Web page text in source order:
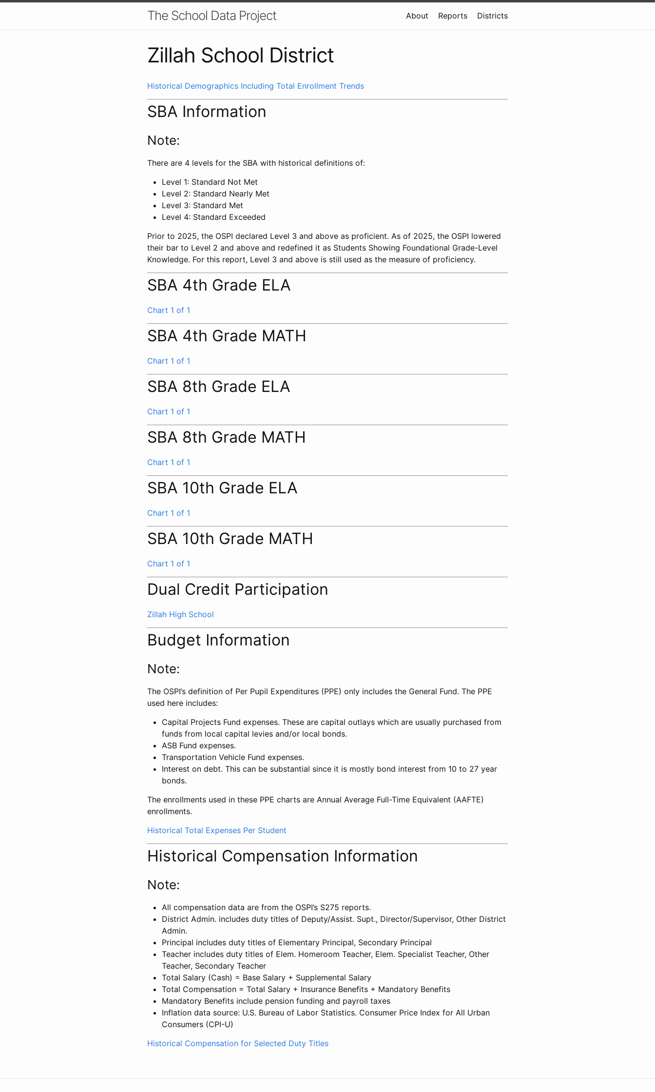
The School Data Project About Reports Districts
Zillah School District
Historical Demographics Including Total Enrollment Trends
SBA Information
Note:
There are 4 levels for the SBA with historical definitions of:
Level 1: Standard Not Met
Level 2: Standard Nearly Met
Level 3: Standard Met
Level 4: Standard Exceeded
Prior to 2025, the OSPI declared Level 3 and above as proficient. As of 2025, the OSPI lowered
their bar to Level 2 and above and redefined it as Students Showing Foundational Grade-Level
Knowledge. For this report, Level 3 and above is still used as the measure of proficiency.
SBA 4th Grade ELA
Chart 1 of 1
SBA 4th Grade MATH
Chart 1 of 1
SBA 8th Grade ELA
Chart 1 of 1
SBA 8th Grade MATH
Chart 1 of 1
SBA 10th Grade ELA
Chart 1 of 1
SBA 10th Grade MATH
Chart 1 of 1
Dual Credit Participation
Zillah High School
Budget Information
Note:
The OSPI’s definition of Per Pupil Expenditures (PPE) only includes the General Fund. The PPE
used here includes:
Capital Projects Fund expenses. These are capital outlays which are usually purchased from
funds from local capital levies and/or local bonds.
ASB Fund expenses.
Transportation Vehicle Fund expenses.
Interest on debt. This can be substantial since it is mostly bond interest from 10 to 27 year
bonds.
The enrollments used in these PPE charts are Annual Average Full-Time Equivalent (AAFTE)
enrollments.
Historical Total Expenses Per Student
Historical Compensation Information
Note:
All compensation data are from the OSPI’s S275 reports.
District Admin. includes duty titles of Deputy/Assist. Supt., Director/Supervisor, Other District
Admin.
Principal includes duty titles of Elementary Principal, Secondary Principal
Teacher includes duty titles of Elem. Homeroom Teacher, Elem. Specialist Teacher, Other
Teacher, Secondary Teacher
Total Salary (Cash) = Base Salary + Supplemental Salary
Total Compensation = Total Salary + Insurance Benefits + Mandatory Benefits
Mandatory Benefits include pension funding and payroll taxes
Inflation data source: U.S. Bureau of Labor Statistics. Consumer Price Index for All Urban
Consumers (CPI-U)
Historical Compensation for Selected Duty Titles